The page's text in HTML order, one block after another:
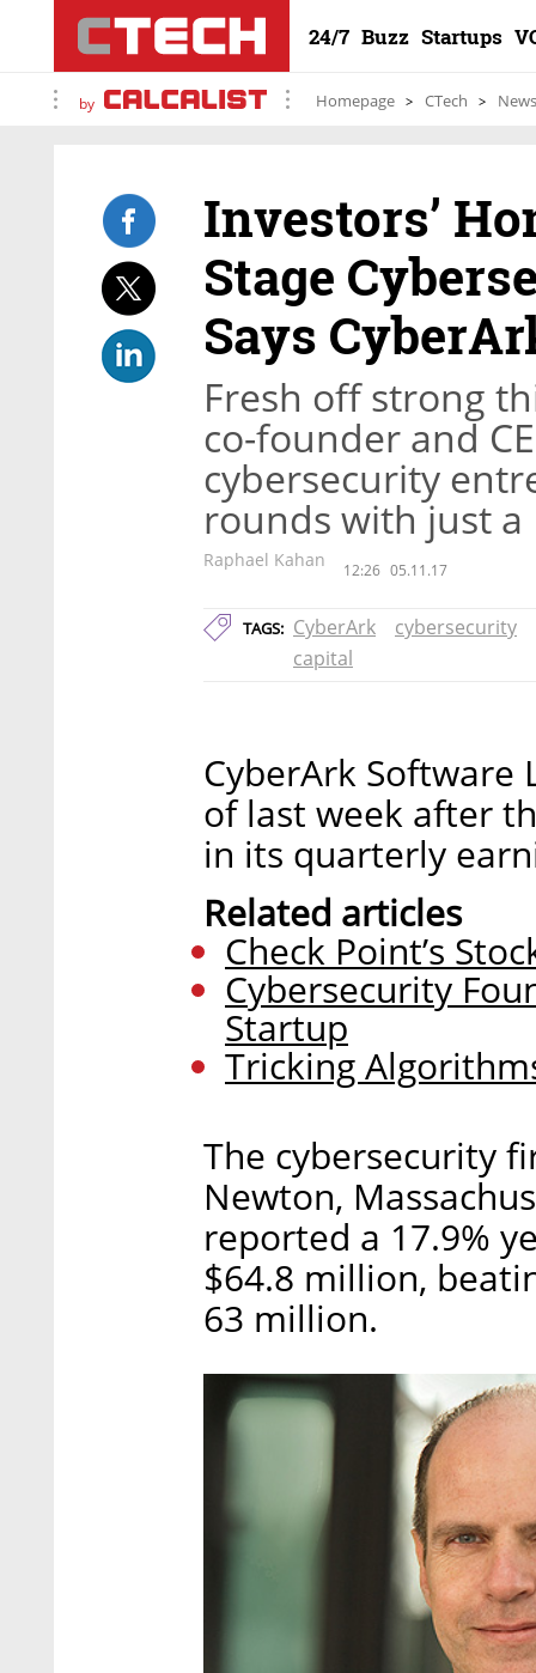
24/7 Buzz Startups
by Homepage CTech News
Investors’
Stage
Says
Fresh off strong
co-founder and
cybersecurity
rounds with just a
Raphael Kahan 12:26 05.11.17
TAGS: CyberArk
cybersecurity
capital
CyberArk Software
of last week after
in its quarterly
Related articles
Check Point’s
Cybersecurity
Startup
Tricking
The cybersecurity
Newton,
reported a 17.9%
$64.8 million,
63 million.